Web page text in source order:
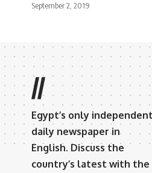
September 2, 2019
//
Egypt’s only independent
daily newspaper in
English. Discuss the
country’s latest with the